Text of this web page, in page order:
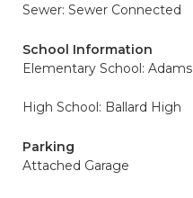
Sewer: Sewer Connected
School Information
Elementary School: Adams
High School: Ballard High
Parking
Attached Garage